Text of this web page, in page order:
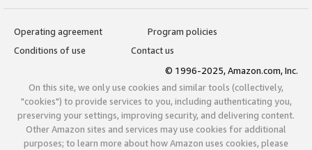
Operating agreement
Program policies
Conditions of use
Contact us
© 1996-2025, Amazon.com, Inc.
On this site, we only use cookies and similar tools (collectively,
"cookies") to provide services to you, including authenticating you,
preserving your settings, improving security, and delivering content.
Other Amazon sites and services may use cookies for additional
purposes; to learn more about how Amazon uses cookies, please